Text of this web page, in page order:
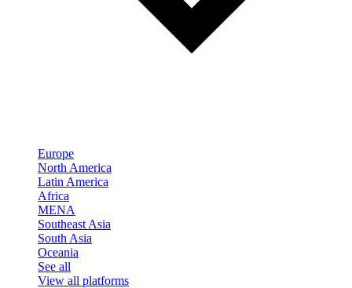
Europe
North America
Latin America
Africa
MENA
Southeast Asia
South Asia
Oceania
See all
View all platforms